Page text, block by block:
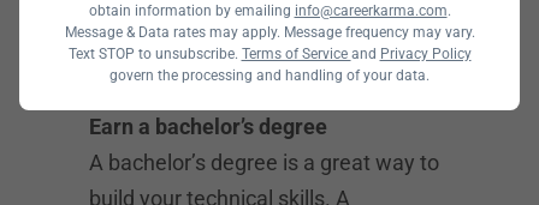
1
Earn a bachelor’s degree
A bachelor’s degree is a great way to
build your technical skills. A
obtain information by emailing info@careerkarma.com.
Message & Data rates may apply. Message frequency may vary.
Text STOP to unsubscribe. Terms of Service and Privacy Policy
govern the processing and handling of your data.